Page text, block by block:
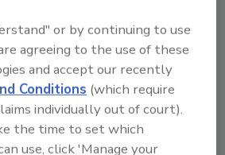
All Stars: Top 20
Professionals
of NextGen All-Stars is full of
or by continuing to use
agreeing to the use of these
and accept our recently
Conditions (which require
individually out of court).
the time to set which
use, click 'Manage your